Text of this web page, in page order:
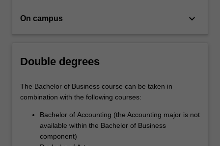
For
the
More
button
On campus keyboard_arrow_down
Double degrees
The Bachelor of Business course can be taken in
combination with the following courses:
Bachelor of Accounting (the Accounting major is not
available within the Bachelor of Business
component)